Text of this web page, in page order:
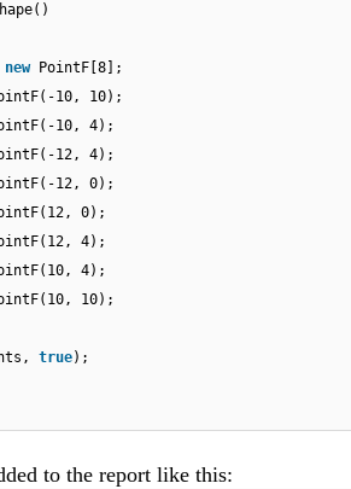
new PointF[8];
10, 10);
10, 4);
12, 4);
12, 0);
0);
4);
4);
10);
true);
to the report like this: